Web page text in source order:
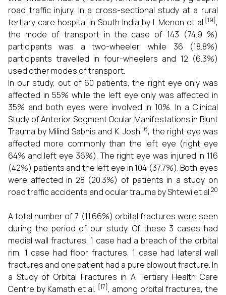
road traffic injury. In a cross-sectional study at a rural
tertiary care hospital in South India by L.Menon et al.[19],
the mode of transport in the case of 143 (74.9 %)
participants was a two-wheeler, while 36 (18.8%)
participants travelled in four-wheelers and 12 (6.3%)
used other modes of transport.
In our study, out of 60 patients, the right eye only was
affected in 55% while the left eye only was affected in
35% and both eyes were involved in 10%. In a Clinical
Study of Anterior Segment Ocular Manifestations in Blunt
Trauma by Milind Sabnis and K. Joshi16, the right eye was
affected more commonly than the left eye (right eye
64% and left eye 36%). The right eye was injured in 116
(42%) patients and the left eye in 104 (37.7%). Both eyes
were affected in 28 (20.3%) of patients in a study on
road traffic accidents and ocular trauma by Shtewi et al.20
A total number of 7 (11.66%) orbital fractures were seen
during the period of our study. Of these 3 cases had
medial wall fractures, 1 case had a breach of the orbital
rim, 1 case had floor fractures, 1 case had lateral wall
fractures and one patient had a pure blowout fracture. In
a Study of Orbital Fractures in A Tertiary Health Care
Centre by Kamath et al. [17], among orbital fractures, the